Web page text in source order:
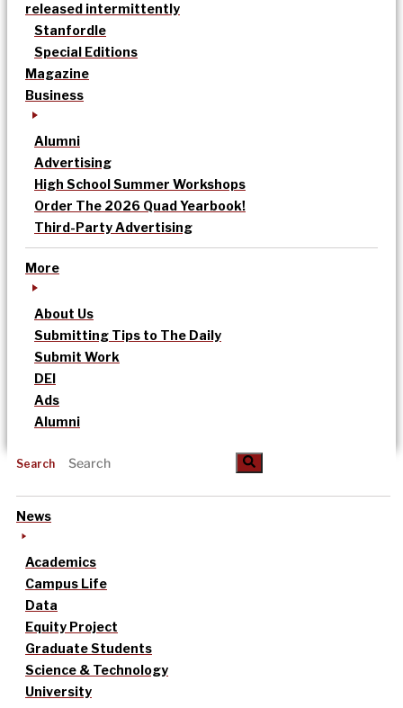
released intermittently
Stanfordle
Special Editions
Magazine
Business
Alumni
Advertising
High School Summer Workshops
Order The 2026 Quad Yearbook!
Third-Party Advertising
More
About Us
Submitting Tips to The Daily
Submit Work
DEI
Ads
Alumni
Search
News
Academics
Campus Life
Data
Equity Project
Graduate Students
Science & Technology
University